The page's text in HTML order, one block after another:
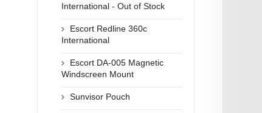
International - Out of Stock
Escort Redline 360c
International
Escort DA-005 Magnetic
Windscreen Mount
Sunvisor Pouch